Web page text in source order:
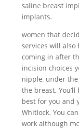
saline breast
implants.
women that
services will also
coming in after
incision choices
nipple, under
the breast.
best for you and
Whitlock. You
work although